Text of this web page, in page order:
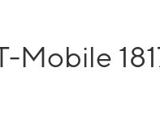
Mobile